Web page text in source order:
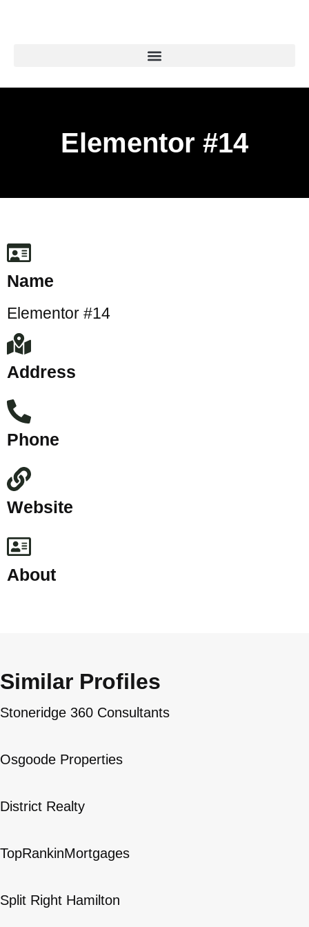
Elementor #14
Name
Elementor #14
Address
Phone
Website
About
Similar Profiles
Stoneridge 360 Consultants
Osgoode Properties
District Realty
TopRankinMortgages
Split Right Hamilton